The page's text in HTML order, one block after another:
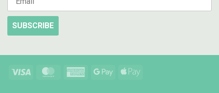
SUBSCRIBE
Visa MasterCardAmericanGoogle Apple